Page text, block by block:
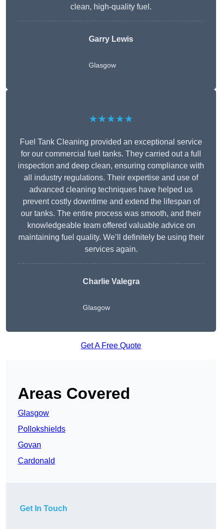
clean, high-quality fuel.
Garry Lewis
Glasgow
★★★★★
Fuel Tank Cleaning provided an exceptional service
for our commercial fuel tanks. They carried out a full
inspection and deep clean, ensuring compliance with
all industry regulations. Their expertise and use of
advanced cleaning techniques have helped us
prevent costly downtime and extend the lifespan of
our tanks. The entire process was smooth, and their
knowledgeable team offered valuable advice on
maintaining fuel quality. We’ll definitely be using their
services again.
Charlie Valegra
Glasgow
Get A Free Quote
Areas Covered
Glasgow
Pollokshields
Govan
Cardonald
Get In Touch